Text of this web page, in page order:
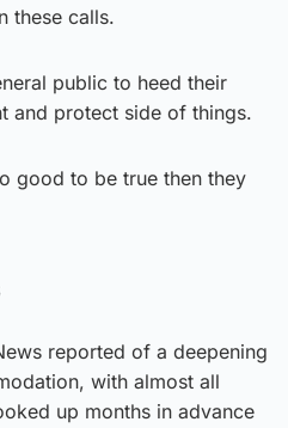
these calls.
public to heed their
and protect side of things.
good to be true then they
reported of a deepening
with almost all
up months in advance